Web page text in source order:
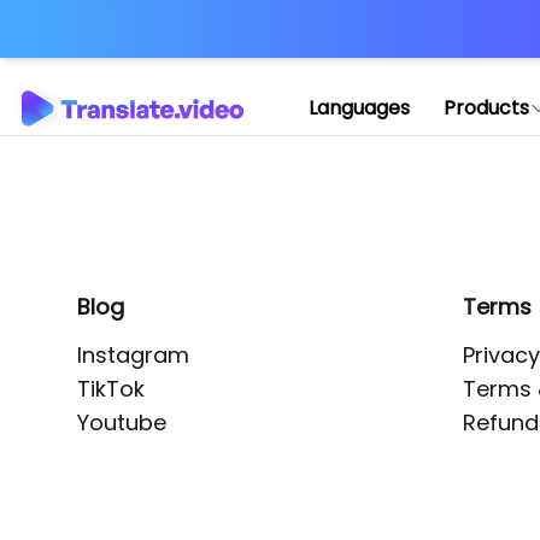
Languages Products
Blog
Instagram
TikTok
Youtube
Terms
Terms